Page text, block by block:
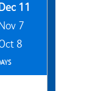
11
7
8